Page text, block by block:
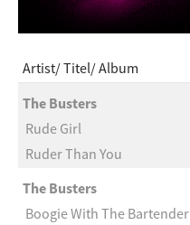
Artist Titel Album
The Busters
Rude Girl
Ruder Than You
The Busters
Boogie With The Bartender